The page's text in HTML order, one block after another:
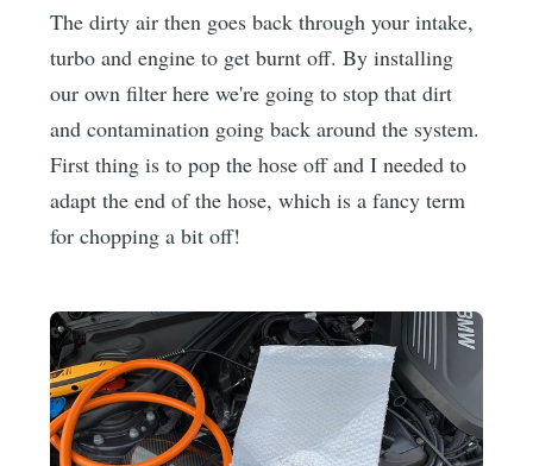
The dirty air then goes back through your intake,
turbo and engine to get burnt off. By installing
our own filter here we're going to stop that dirt
and contamination going back around the system.
First thing is to pop the hose off and I needed to
adapt the end of the hose, which is a fancy term
for chopping a bit off!